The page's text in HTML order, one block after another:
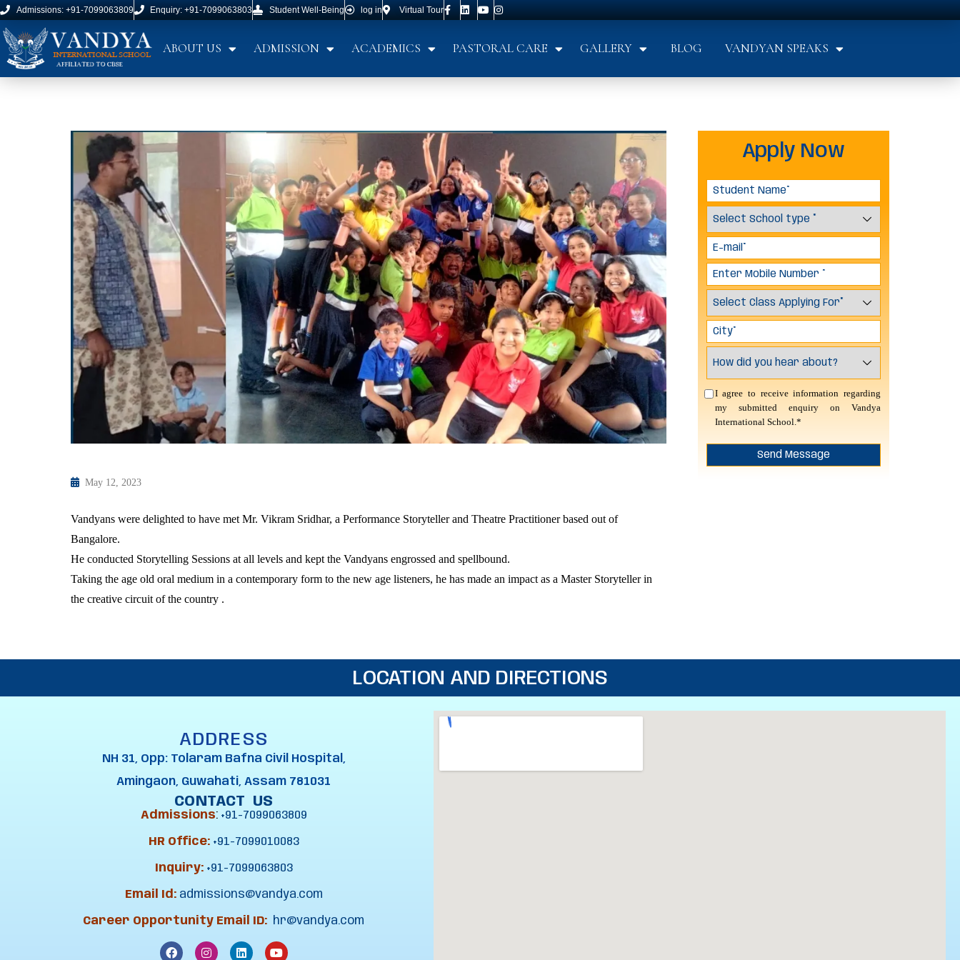
Admissions: +91-7099063809 Enquiry: +91-7099063803 Student Well-Being log in Virtual Tour
ABOUT US ADMISSION ACADEMICS PASTORAL CARE GALLERY BLOG VANDYAN SPEAKS
May 12, 2023
Vandyans were delighted to have met Mr. Vikram Sridhar, a Performance Storyteller and Theatre Practitioner based out of
Bangalore.
He conducted Storytelling Sessions at all levels and kept the Vandyans engrossed and spellbound.
Taking the age old oral medium in a contemporary form to the new age listeners, he has made an impact as a Master Storyteller in
the creative circuit of the country .
Apply Now
I agree to receive information regarding
my submitted enquiry on Vandya
International School.*
LOCATION AND DIRECTIONS
ADDRESS
NH 31, Opp: Tolaram Bafna Civil Hospital,
Amingaon, Guwahati, Assam 781031
CONTACT US
Admissions: +91-7099063809
HR Office: +91-7099010083
Inquiry: +91-7099063803
Email Id: admissions@vandya.com
Career Opportunity Email ID: hr@vandya.com